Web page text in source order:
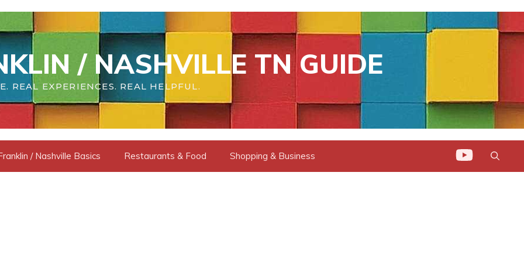
/ NASHVILLE TN GUIDE
REAL EXPERIENCES. REAL HELPFUL.
/ Nashville Basics Restaurants & Food Shopping & Business